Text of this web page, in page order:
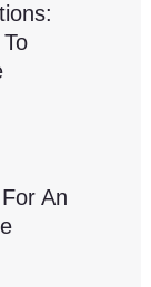
An